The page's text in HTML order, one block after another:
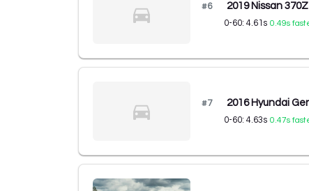
#6 2019 Nissan
0-60: 4.61 s 0.49s
#7 2016 Hyundai
0-60: 4.63s 0.47s